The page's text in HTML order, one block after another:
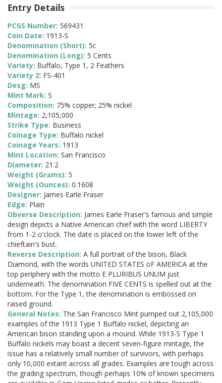
Entry Details
PCGS Number: 569431
Coin Date: 1913-S
Denomination (Short): 5c
Denomination (Long): 5 Cents
Variety: Buffalo, Type 1, 2 Feathers
Variety 2: FS-401
Desg: MS
Mint Mark: S
Composition: 75% copper; 25% nickel
Mintage: 2,105,000
Strike Type: Business
Coinage Type: Buffalo nickel
Coinage Years: 1913
Mint Location: San Francisco
Diameter: 21.2
Weight (Grams): 5
Weight (Ounces): 0.1608
Designer: James Earle Fraser
Edge: Plain
Obverse Description: James Earle Fraser's famous and simple
design depicts a Native American chief with the word LIBERTY
from 1-2 o'clock. The date is placed on the lower left of the
chieftain's bust.
Reverse Description: A full portrait of the bison, Black
Diamond, with the words UNITED STATES oF AMERICA at the
top periphery with the motto E PLURIBUS UNUM just
underneath. The denomination FIVE CENTS is spelled out at the
bottom. For the Type 1, the denomination is embossed on
raised ground.
General Notes: The San Francisco Mint pumped out 2,105,000
examples of the 1913 Type 1 Buffalo nickel, depicting an
American bison standing upon a mound. While 1913-S Type 1
Buffalo nickels may boast a decent seven-figure mintage, the
issue has a relatively small number of survivors, with perhaps
only 10,000 extant across all grades. Examples are tough across
the grading spectrum, though perhaps 10% of known specimens